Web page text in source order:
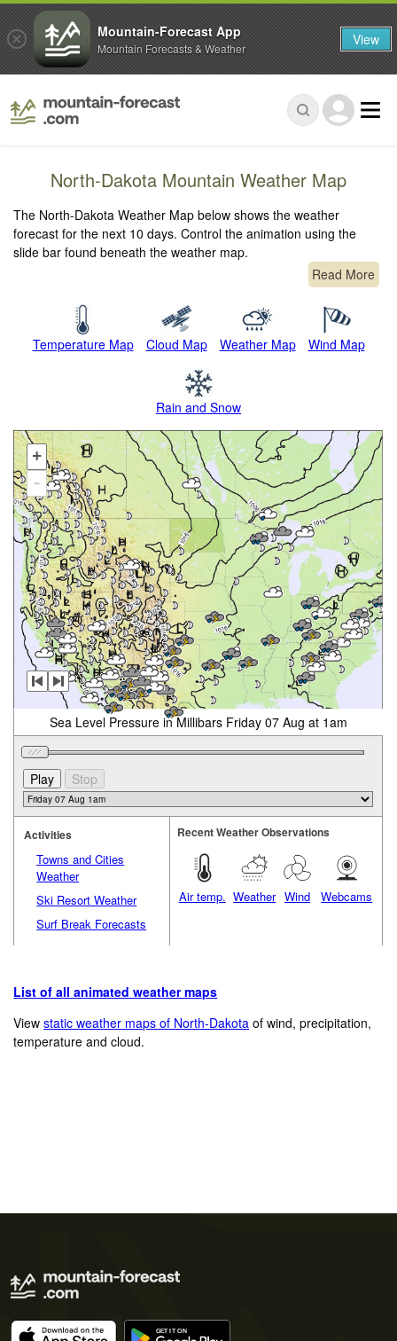
North-Dakota Mountain Weather Map
The North-Dakota Weather Map below shows the weather
forecast for the next 10 days. Control the animation using the
slide bar found beneath the weather map.
Read More
Temperature Map Cloud Map Weather Map Wind Map
Rain and Snow
+
-
Sea Level Pressure in Millibars Friday 07 Aug at 1am
Activities
Towns and Cities
Weather
Ski Resort Weather
Surf Break Forecasts
Recent Weather Observations
Air temp. Weather Wind Webcams
List of all animated weather maps
Viewstatic weather maps of North-Dakota of wind, precipitation,
temperature and cloud.
Mountain-Forecast App
Mountain Forecasts & Weather View